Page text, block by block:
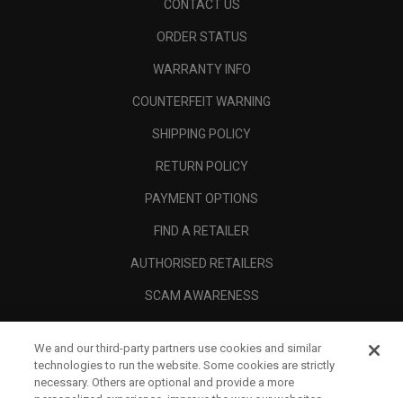
CONTACT US
ORDER STATUS
WARRANTY INFO
COUNTERFEIT WARNING
SHIPPING POLICY
RETURN POLICY
PAYMENT OPTIONS
FIND A RETAILER
AUTHORISED RETAILERS
SCAM AWARENESS
CORPORATE
LEGAL
We and our third-party partners use cookies and similar
technologies to run the website. Some cookies are strictly
necessary. Others are optional and provide a more